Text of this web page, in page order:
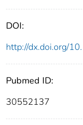
DOI:
http://dx.doi.org/
Pubmed ID:
30552137